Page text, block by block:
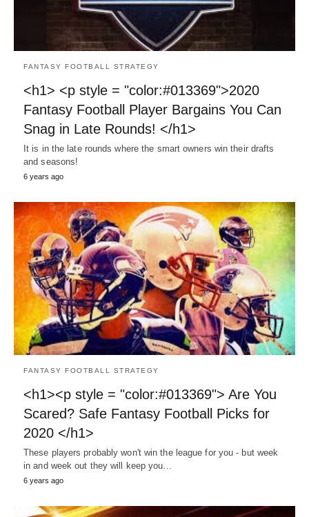
FANTASY FOOTBALL STRATEGY
<h1> <p style = "color:#013369">2020
Fantasy Football Player Bargains You Can
Snag in Late Rounds! </h1>
It is in the late rounds where the smart owners win their drafts
and seasons!
6 years ago
FANTASY FOOTBALL STRATEGY
<h1><p style = "color:#013369"> Are You
Scared? Safe Fantasy Football Picks for
2020 </h1>
These players probably won't win the league for you - but week
in and week out they will keep you…
6 years ago